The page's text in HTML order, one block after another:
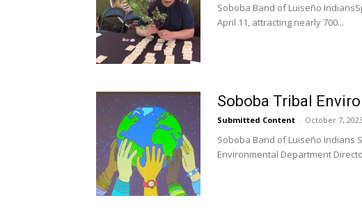
Soboba Band of Luiseño
April 11, attracting nearly 700...
Soboba Tribal
Submitted Content - October 7, 2023
Soboba Band of Luiseño Indians
Environmental Department